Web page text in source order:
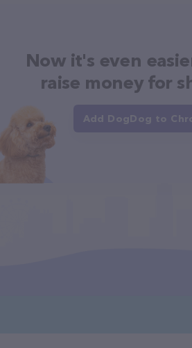
Now it's even
raise money for
Add DogDog to